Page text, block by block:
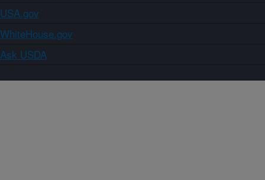
USA.gov
WhiteHouse.gov
Ask USDA